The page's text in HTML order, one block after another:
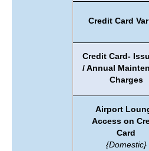
Credit Card
Credit Card-
/ Annual
Charges
Airport
Access on
Card
{Domestic}